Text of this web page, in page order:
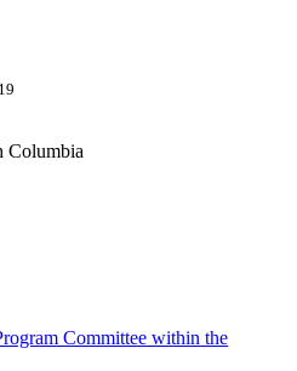
Columbia
Committee within the